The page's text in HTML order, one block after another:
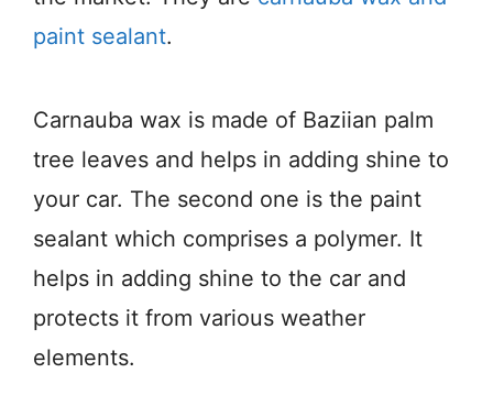
paint sealant.
Carnauba wax is made of Baziian palm
tree leaves and helps in adding shine to
your car. The second one is the paint
sealant which comprises a polymer. It
helps in adding shine to the car and
protects it from various weather
elements.